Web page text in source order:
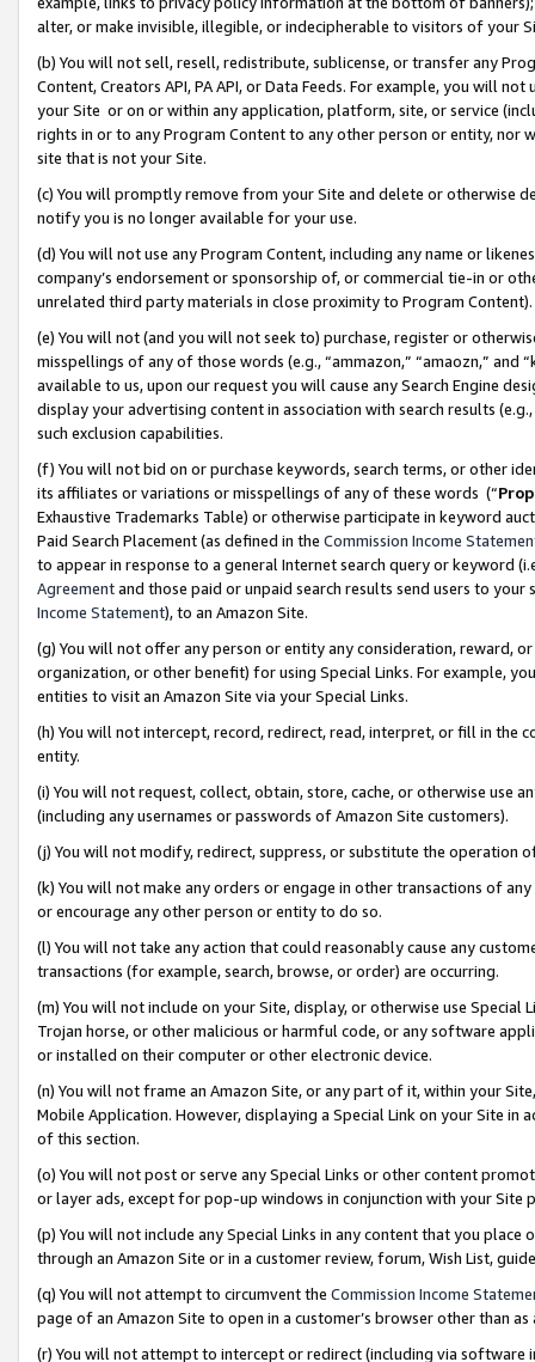
alter, or make invisible, illegible, or indecipherable to visitors of your
(b) You will not sell, resell, redistribute, sublicense, or transfer any
Content, Creators API, PA API, or Data Feeds. For example, you will
your Site or on or within any application, platform, site, or service
rights in or to any Program Content to any other person or entity, nor
site that is not your Site.
(c) You will promptly remove from your Site and delete or otherwise
notify you is no longer available for your use.
(d) You will not use any Program Content, including any name or
company’s endorsement or sponsorship of, or commercial tie-in or
unrelated third party materials in close proximity to Program Content).
(e) You will not (and you will not seek to) purchase, register or
misspellings of any of those words (e.g., “ammazon,” “amaozn,” and
available to us, upon our request you will cause any Search Engine
display your advertising content in association with search results
such exclusion capabilities.
(f) You will not bid on or purchase keywords, search terms, or other
its affiliates or variations or misspellings of any of these words (“
Exhaustive Trademarks Table) or otherwise participate in keyword
Paid Search Placement (as defined in the Commission Income
to appear in response to a general Internet search query or keyword
Agreementand those paid or unpaid search results send users to
Income Statement), to an Amazon Site.
(g) You will not offer any person or entity any consideration, reward,
organization, or other benefit) for using Special Links. For example,
entities to visit an Amazon Site via your Special Links.
(h) You will not intercept, record, redirect, read, interpret, or fill in
entity.
(i) You will not request, collect, obtain, store, cache, or otherwise use
(including any usernames or passwords of Amazon Site customers).
(j) You will not modify, redirect, suppress, or substitute the operation
(k) You will not make any orders or engage in other transactions of
or encourage any other person or entity to do so.
(l) You will not take any action that could reasonably cause any
transactions (for example, search, browse, or order) are occurring.
(m) You will not include on your Site, display, or otherwise use
Trojan horse, or other malicious or harmful code, or any software
or installed on their computer or other electronic device.
(n) You will not frame an Amazon Site, or any part of it, within your
Mobile Application. However, displaying a Special Link on your Site
of this section.
(o) You will not post or serve any Special Links or other content
or layer ads, except for pop-up windows in conjunction with your
(p) You will not include any Special Links in any content that you
through an Amazon Site or in a customer review, forum, Wish List,
(q) You will not attempt to circumvent the Commission Income
page of an Amazon Site to open in a customer’s browser other than
(r) You will not attempt to intercept or redirect (including via software